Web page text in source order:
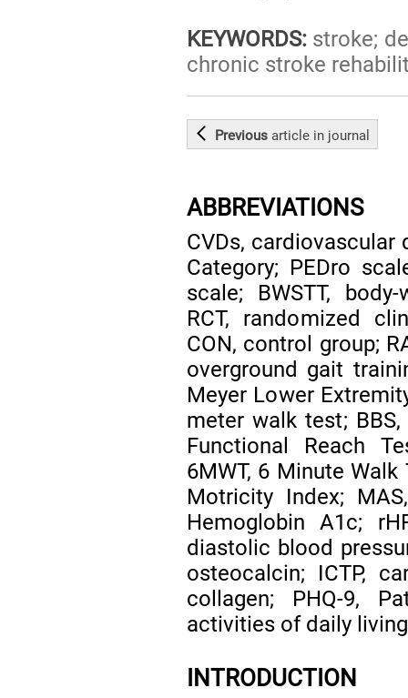
KEYWORDS: stroke;
chronic stroke
Previousarticle in journal
ABBREVIATIONS
CVDs, cardiovascular
Category; PEDro
scale; BWSTT,
RCT, randomized
CON, control group;
overground gait
Meyer Lower
meter walk test;
Functional Reach
6MWT, 6 Minute
Motricity Index;
Hemoglobin A1c;
diastolic blood
osteocalcin; ICTP,
collagen; PHQ-9,
activities of daily living
INTRODUCTION